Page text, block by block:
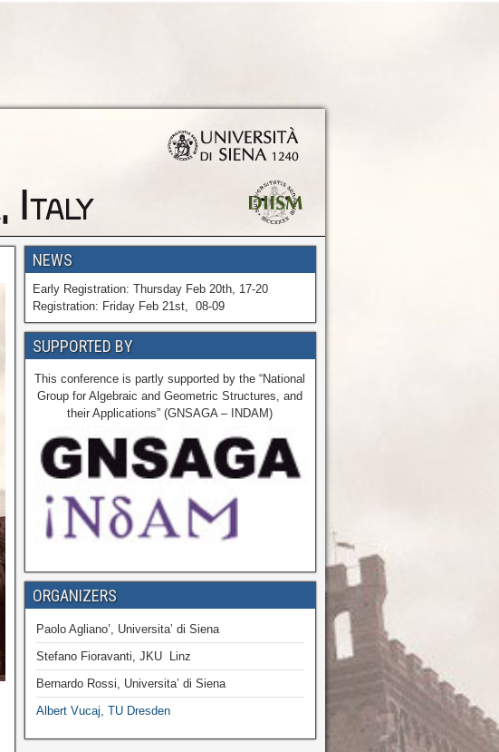
NEWS
Early Registration: Thursday Feb 20th, 17-20
Registration: Friday Feb 21st, 08-09
SUPPORTED BY
This conference is partly supported by the “National
Group for Algebraic and Geometric Structures, and
their Applications” (GNSAGA – INDAM)
ORGANIZERS
Paolo Agliano’, Universita’ di Siena
Stefano Fioravanti, JKU Linz
Bernardo Rossi, Universita’ di Siena
Albert Vucaj, TU Dresden